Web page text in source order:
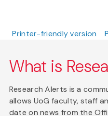
Printer-friendly version
What is
Research Alerts is a
allows UoG faculty, staff
date on news from the